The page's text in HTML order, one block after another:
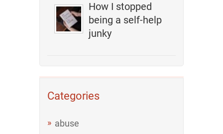
How I stopped
being a self-help
junky
Categories
abuse